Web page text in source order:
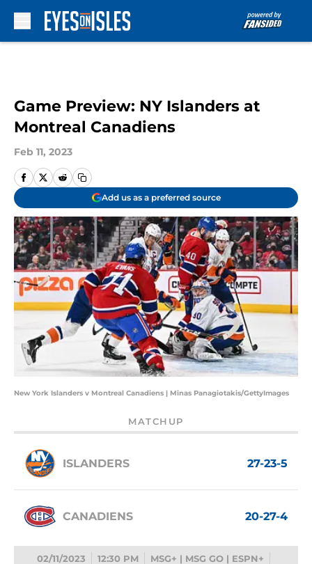
Game Preview: NY Islanders at
Montreal Canadiens
Feb 11, 2023
Add us as a preferred source
New York Islanders v Montreal Canadiens | Minas Panagiotakis/GettyImages
MATCHUP
ISLANDERS 27-23-5
CANADIENS 20-27-4
02/11/2023 12:30 PM
MSG+ | MSG GO | ESPN+